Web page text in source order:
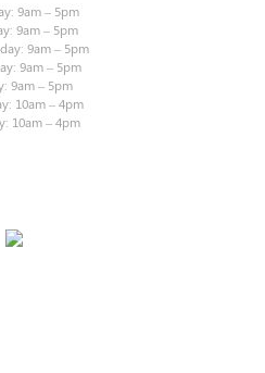
9am – 5pm
9am – 5pm
9am – 5pm
9am – 5pm
9am – 5pm
10am – 4pm
10am – 4pm